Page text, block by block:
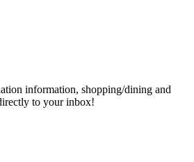
information, shopping/dining and
to your inbox!